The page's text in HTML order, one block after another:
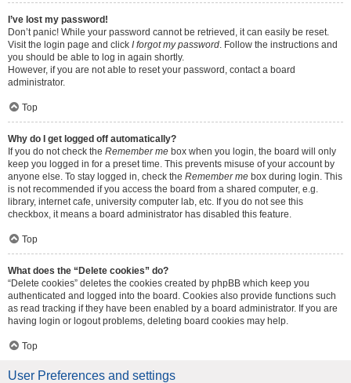
I’ve lost my password!
Don’t panic! While your password cannot be retrieved, it can easily be reset.
Visit the login page and click I forgot my password. Follow the instructions and
you should be able to log in again shortly.
However, if you are not able to reset your password, contact a board
administrator.
Top
Why do I get logged off automatically?
If you do not check the Remember me box when you login, the board will only
keep you logged in for a preset time. This prevents misuse of your account by
anyone else. To stay logged in, check the Remember me box during login. This
is not recommended if you access the board from a shared computer, e.g.
library, internet cafe, university computer lab, etc. If you do not see this
checkbox, it means a board administrator has disabled this feature.
Top
What does the “Delete cookies” do?
“Delete cookies” deletes the cookies created by phpBB which keep you
authenticated and logged into the board. Cookies also provide functions such
as read tracking if they have been enabled by a board administrator. If you are
having login or logout problems, deleting board cookies may help.
Top
User Preferences and settings